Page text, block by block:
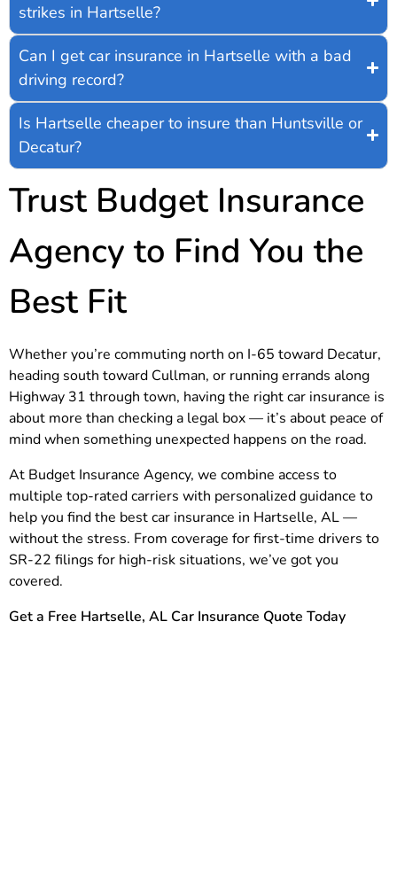
strikes in Hartselle?
Can I get car insurance in Hartselle with a bad
driving record?
Is Hartselle cheaper to insure than Huntsville or
Decatur?
Trust Budget Insurance
Agency to Find You the
Best Fit
Whether you’re commuting north on I-65 toward Decatur,
heading south toward Cullman, or running errands along
Highway 31 through town, having the right car insurance is
about more than checking a legal box — it’s about peace of
mind when something unexpected happens on the road.
At Budget Insurance Agency, we combine access to
multiple top-rated carriers with personalized guidance to
help you find the best car insurance in Hartselle, AL —
without the stress. From coverage for first-time drivers to
SR-22 filings for high-risk situations, we’ve got you
covered.
Get a Free Hartselle, AL Car Insurance Quote Today